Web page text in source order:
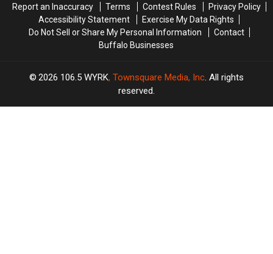
Report an Inaccuracy
Terms Contest Rules
Privacy Policy
Accessibility Statement
Exercise My Data Rights
Do Not Sell or Share My Personal Information
Contact
Buffalo Businesses
2026 106.5 WYRK, Townsquare Media, Inc. All rights
reserved.